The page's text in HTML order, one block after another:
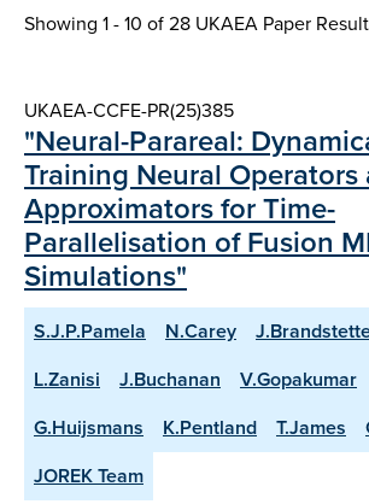
Showing 1 - 10 of28 UKAEA Paper
UKAEA-CCFE-PR(25)385
"Neural-Parareal:
Training Neural Operators
Approximators for Time-
Parallelisation of Fusion
Simulations"
S.J.P.Pamela N.Carey
L.Zanisi
J.Buchanan V.Gopakumar
G.Huijsmans
K.Pentland T.James
JOREK Team